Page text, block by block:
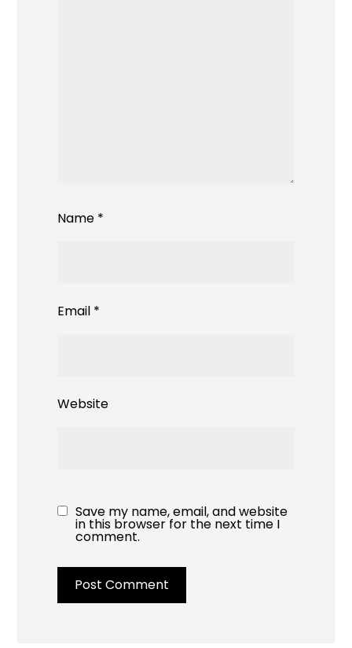
Name *
Email *
Website
Save my name, email, and website
in this browser for the next time I
comment.